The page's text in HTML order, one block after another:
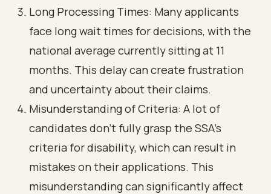
Long Processing Times: Many applicants
face long wait times for decisions, with the
national average currently sitting at 11
months. This delay can create frustration
and uncertainty about their claims.
Misunderstanding of Criteria: A lot of
candidates don’t fully grasp the SSA's
criteria for disability, which can result in
mistakes on their applications. This
misunderstanding can significantly affect